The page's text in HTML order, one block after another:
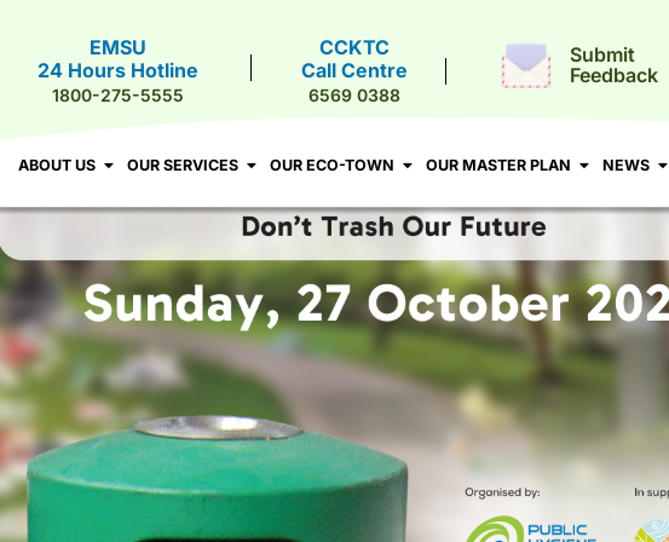
EMSU
24 Hours Hotline
1800-275-5555
CCKTC
Call Centre
6569 0388
Submit
Feedback
ABOUT US OUR SERVICES OUR ECO-TOWN OUR MASTER PLAN NEWS
OUR SERVICES OUR ECO-TOWN OUR MASTER PLAN